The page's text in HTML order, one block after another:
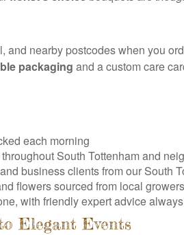
and nearby postcodes when you
packaging and a custom care
each morning
South Tottenham and
business clients from our South
flowers sourced from local
with friendly expert advice
Elegant Events